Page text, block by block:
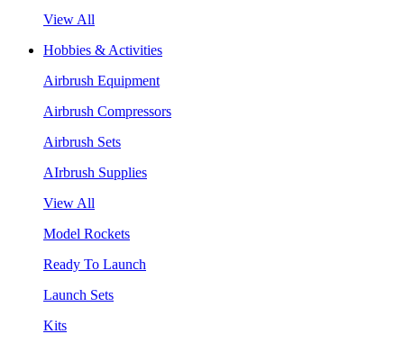
View All
Hobbies & Activities
Airbrush Equipment
Airbrush Compressors
Airbrush Sets
AIrbrush Supplies
View All
Model Rockets
Ready To Launch
Launch Sets
Kits